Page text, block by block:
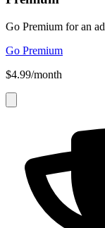
Go Premium for an
Go Premium
$4.99/month